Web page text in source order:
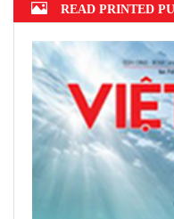
READ PRINTED